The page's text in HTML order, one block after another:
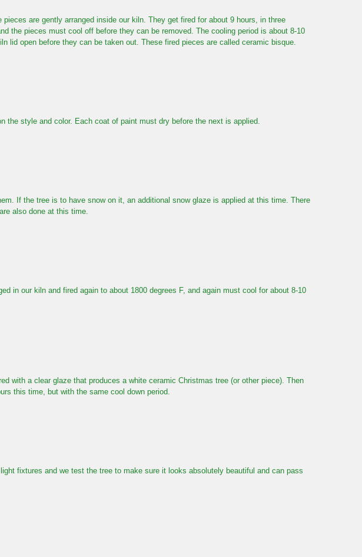
are gently arranged inside our kiln. They get fired for about 9 hours, in three
the pieces must cool off before they can be removed. The cooling period is about 8-10
lid open before they can be taken out. These fired pieces are called ceramic bisque.
the style and color. Each coat of paint must dry before the next is applied.
If the tree is to have snow on it, an additional snow glaze is applied at this time. There
also done at this time.
in our kiln and fired again to about 1800 degrees F, and again must cool for about 8-10
with a clear glaze that produces a white ceramic Christmas tree (or other piece). Then
this time, but with the same cool down period.
fixtures and we test the tree to make sure it looks absolutely beautiful and can pass